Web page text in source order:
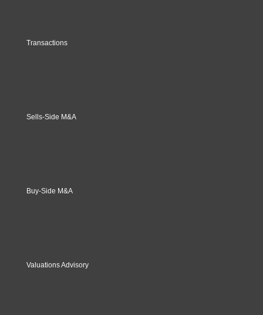
Transactions
Sells-Side M&A
Buy-Side M&A
Valuations Advisory